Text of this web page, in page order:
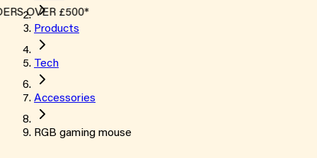
OVER £500*
Products
Tech
Accessories
RGB gaming mouse